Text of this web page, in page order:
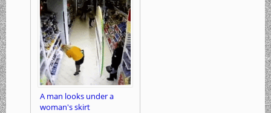
A man looks under a
woman's skirt